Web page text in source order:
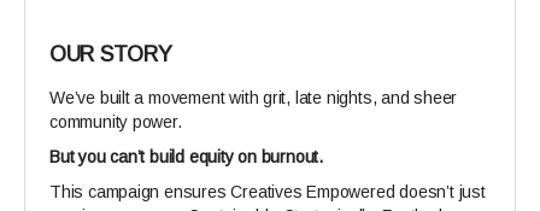
OUR STORY
We’ve built a movement with grit, late nights, and sheer
community power.
But you can’t build equity on burnout.
This campaign ensures Creatives Empowered doesn’t just